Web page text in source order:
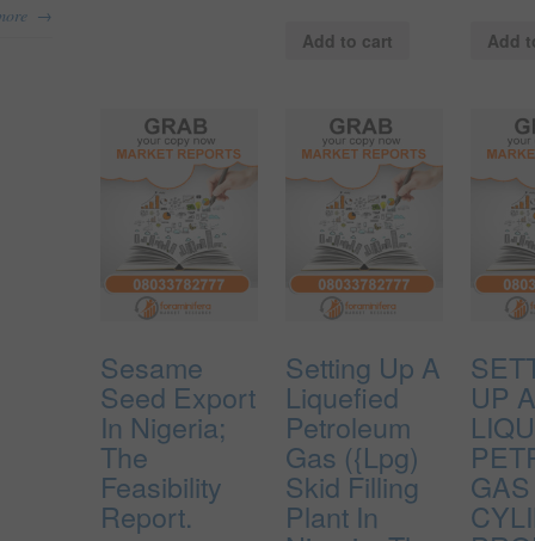
Add to cart Add
Sesame
Seed Export
In Nigeria;
The
Feasibility
Report.
Setting Up A
Liquefied
Petroleum
Gas ({Lpg)
Skid Filling
Plant In
UP A
→